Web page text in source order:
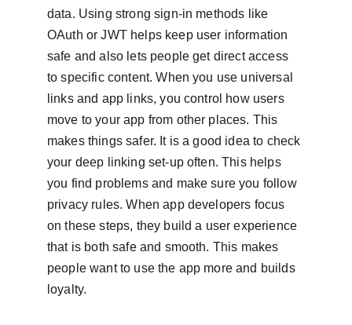
data. Using strong sign-in methods like
OAuth or JWT helps keep user information
safe and also lets people get direct access
to specific content. When you use universal
links and app links, you control how users
move to your app from other places. This
makes things safer. It is a good idea to check
your deep linking set-up often. This helps
you find problems and make sure you follow
privacy rules. When app developers focus
on these steps, they build a user experience
that is both safe and smooth. This makes
people want to use the app more and builds
loyalty.